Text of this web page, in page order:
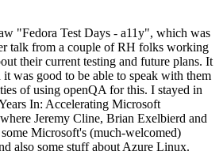
"Fedora Test Days - a11y", which was
talk from a couple of RH folks working
their current testing and future plans. It
was good to be able to speak with them
of using openQA for this. I stayed in
In: Accelerating Microsoft
Jeremy Cline, Brian Exelbierd and
Microsoft's (much-welcomed)
also some stuff about Azure Linux.